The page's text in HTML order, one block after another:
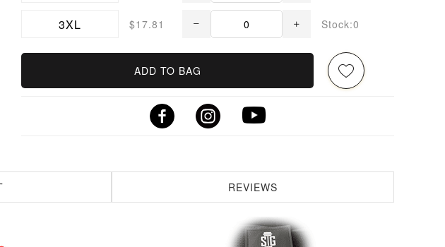
3XL $17.81 Stock:0
ADD TO BAG
REVIEWS